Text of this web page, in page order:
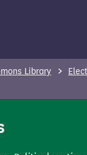
Library